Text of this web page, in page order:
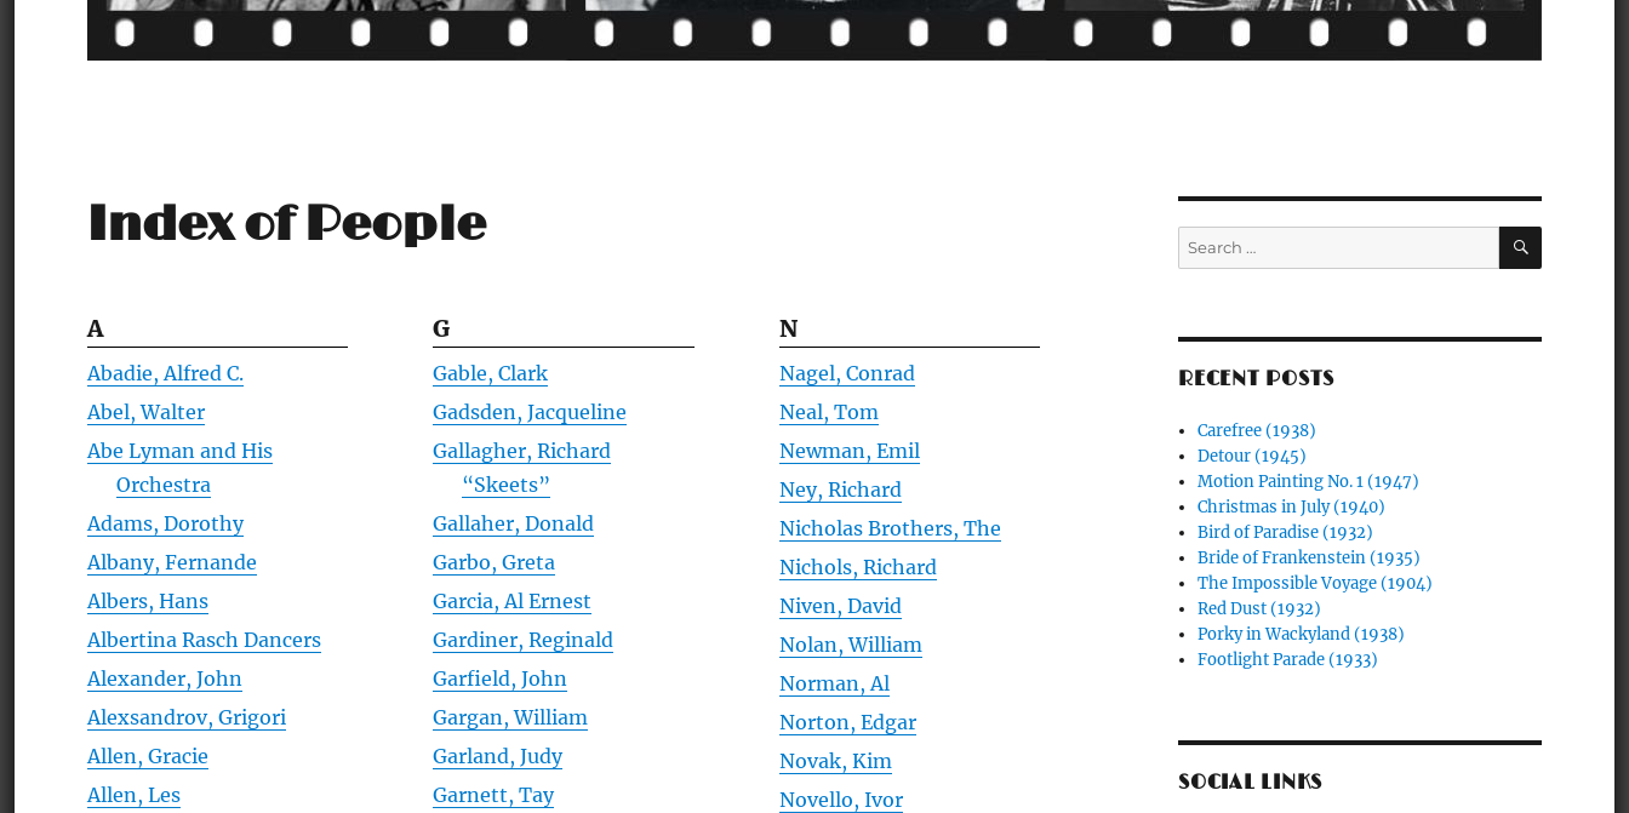
Index of People
A
Abadie, Alfred C.
Abel, Walter
Abe Lyman and His
Orchestra
Adams, Dorothy
Albany, Fernande
Albers, Hans
Albertina Rasch Dancers
Alexander, John
Alexsandrov, Grigori
Allen, Gracie
Allen, Les
G
Gable, Clark
Gadsden, Jacqueline
Gallagher, Richard
“Skeets”
Gallaher, Donald
Garbo, Greta
Garcia, Al Ernest
Gardiner, Reginald
Garfield, John
Gargan, William
Garland, Judy
Garnett, Tay
N
Nagel, Conrad
Neal, Tom
Newman, Emil
Ney, Richard
Nicholas Brothers, The
Nichols, Richard
Niven, David
Nolan, William
Norman, Al
Norton, Edgar
Novak, Kim
Novello, Ivor
Search
for:
SEARCH
RECENT POSTS
Carefree (1938)
Detour (1945)
Motion Painting No. 1 (1947)
Christmas in July (1940)
Bird of Paradise (1932)
Bride of Frankenstein (1935)
The Impossible Voyage (1904)
Red Dust (1932)
Porky in Wackyland (1938)
Footlight Parade (1933)
SOCIAL LINKS